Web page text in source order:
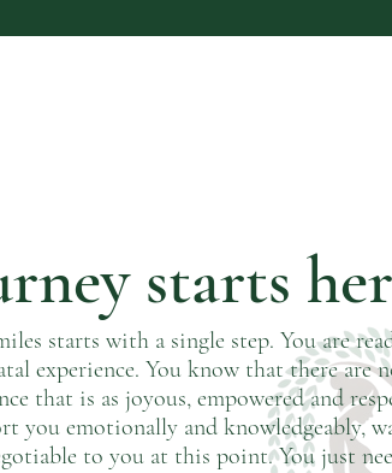
starts
starts with a single step. You are
experience. You know that there
that is as joyous, empowered and
you emotionally and knowledgeably,
to you at this point. You just